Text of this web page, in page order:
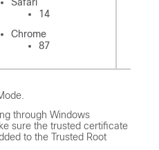
14
Chrome
87
through Windows
sure the trusted certificate
to the Trusted Root